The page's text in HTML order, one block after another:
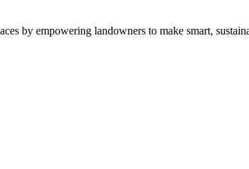
by empowering landowners to make smart,